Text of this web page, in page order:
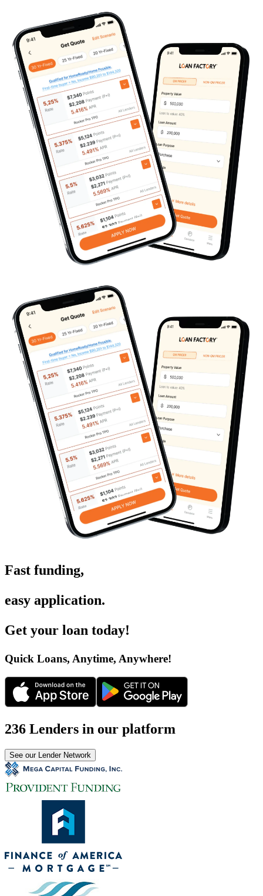
Fast funding,
easy application.
Get your loan today!
Quick Loans, Anytime, Anywhere!
236 Lenders in our platform
See our Lender Network